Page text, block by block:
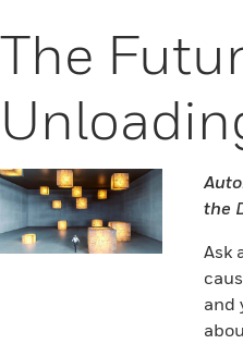
The
the
Ask
and